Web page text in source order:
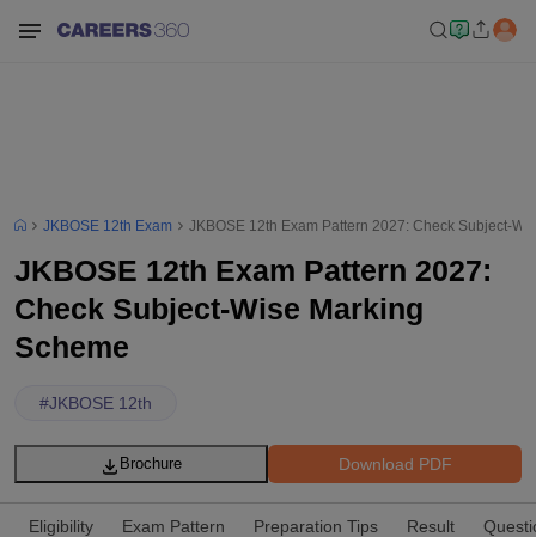
JKBOSE 12th Exam JKBOSE 12th Exam Pattern 2027: Check Subject-
JKBOSE 12th Exam Pattern 2027:
Check Subject-Wise Marking
Scheme
#JKBOSE 12th
Download PDF
Brochure
Eligibility Exam Pattern Preparation Tips Result